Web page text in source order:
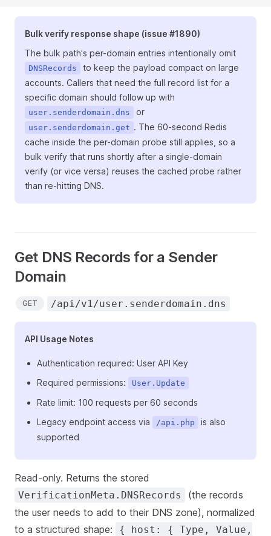
Bulk verify response shape (issue #1890)
The bulk path's per-domain entries intentionally omit
DNSRecords
to keep the payload compact on large
accounts. Callers that need the full record list for a
specific domain should follow up with
user.senderdomain.dns or
user.senderdomain.get . The 60-second Redis
cache inside the per-domain probe still applies, so a
bulk verify that runs shortly after a single-domain
verify (or vice versa) reuses the cached probe rather
than re-hitting DNS.
Get DNS Records for a Sender
Domain
GET /api/v1/user.senderdomain.dns
API Usage Notes
Authentication required: User API Key
Required permissions:
User.Update
Rate limit: 100 requests per 60 seconds
Legacy endpoint access via
/api.php
is also
supported
Read-only. Returns the stored
VerificationMeta.DNSRecords
(the records
the user needs to add to their DNS zone), normalized
to a structured shape:
{ host: { Type, Value,